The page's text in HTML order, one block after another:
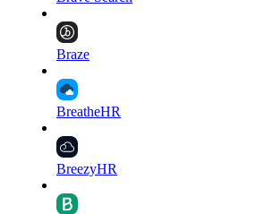
Braze
BreatheHR
BreezyHR